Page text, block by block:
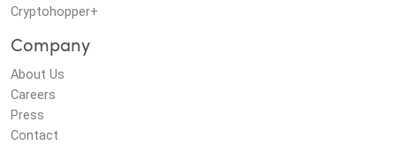
Cryptohopper+
Company
About Us
Careers
Press
Contact